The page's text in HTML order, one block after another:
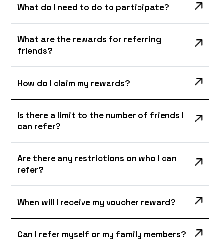
What do I need to do to participate?
What are the rewards for referring
friends?
How do I claim my rewards?
Is there a limit to the number of friends I
can refer?
Are there any restrictions on who I can
refer?
When will I receive my voucher reward?
Can I refer myself or my family members?